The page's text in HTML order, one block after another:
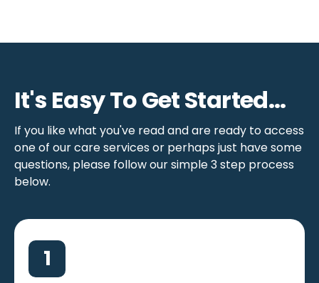
It's Easy To Get Started...
If you like what you've read and are ready to access
one of our care services or perhaps just have some
questions, please follow our simple 3 step process
below.
1